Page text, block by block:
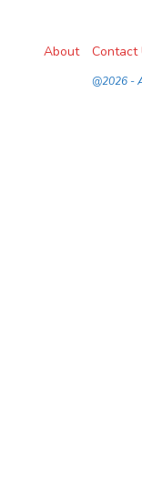
About Contact
@2026 -